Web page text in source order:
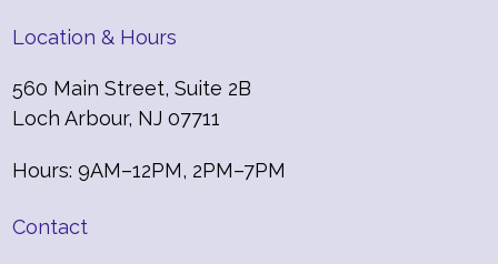
Location & Hours
560 Main Street, Suite 2B
Loch Arbour, NJ 07711
Hours: 9AM–12PM, 2PM–7PM
Contact